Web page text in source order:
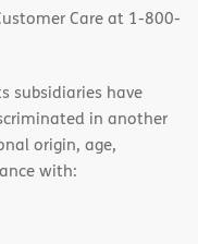
Care at 1-800-
subsidiaries have
in another
origin, age,
with: